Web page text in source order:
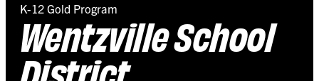
K-12 Gold Program
Wentzville School